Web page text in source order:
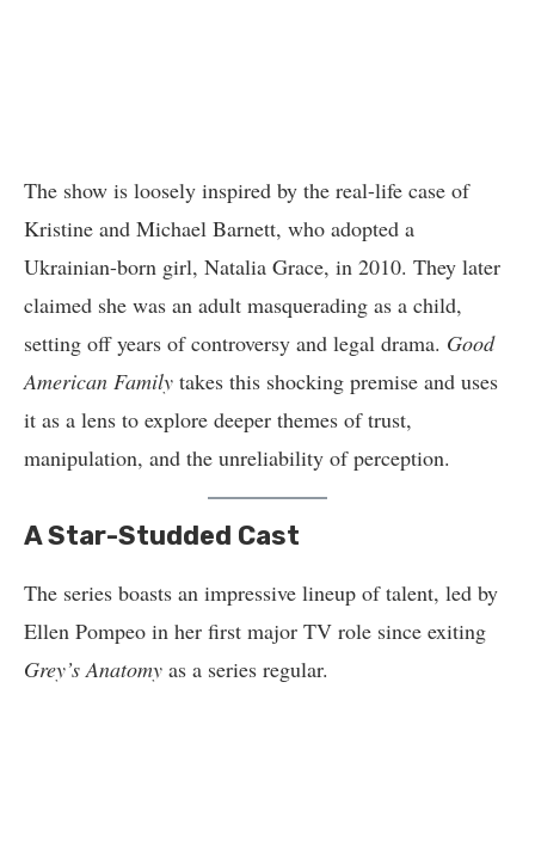
The show is loosely inspired by the real-life case of
Kristine and Michael Barnett, who adopted a
Ukrainian-born girl, Natalia Grace, in 2010. They later
claimed she was an adult masquerading as a child,
setting off years of controversy and legal drama. Good
American Family takes this shocking premise and uses
it as a lens to explore deeper themes of trust,
manipulation, and the unreliability of perception.
A Star-Studded Cast
The series boasts an impressive lineup of talent, led by
Ellen Pompeo in her first major TV role since exiting
Grey’s Anatomy as a series regular.